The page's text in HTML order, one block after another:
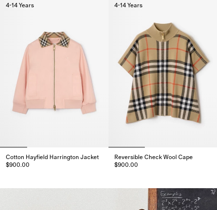
4-14 Years
Cotton Hayfield Harrington Jacket
$900.00
4-14 Years
Reversible Check Wool Cape
$900.00